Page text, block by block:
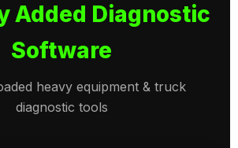
Added Diagnostic
Software
heavy equipment & truck
diagnostic tools